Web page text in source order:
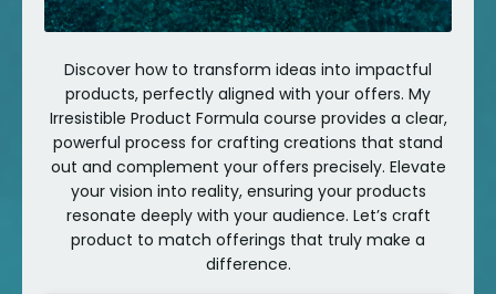
Discover how to transform ideas into impactful
products, perfectly aligned with your offers. My
Irresistible Product Formula course provides a clear,
powerful process for crafting creations that stand
out and complement your offers precisely. Elevate
your vision into reality, ensuring your products
resonate deeply with your audience. Let’s craft
product to match offerings that truly make a
difference.